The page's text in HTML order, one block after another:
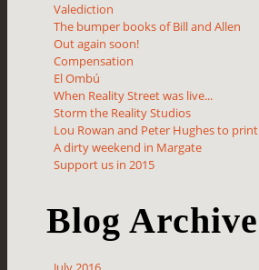
Valediction
The bumper books of Bill and Allen
Out again soon!
Compensation
El Ombú
When Reality Street was live...
Storm the Reality Studios
Lou Rowan and Peter Hughes to print
A dirty weekend in Margate
Support us in 2015
Blog Archive